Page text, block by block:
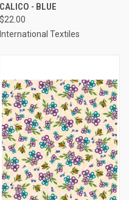
CALICO - BLUE
$22.00
International Textiles